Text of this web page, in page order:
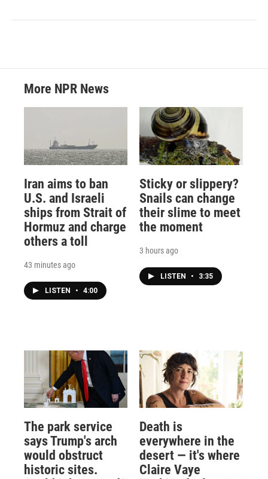
More NPR News
Iran aims to ban
U.S. and Israeli
ships from Strait of
Hormuz and charge
others a toll
43 minutes ago
LISTEN • 4:00
Sticky or slippery?
Snails can change
their slime to meet
the moment
3 hours ago
LISTEN • 3:35
The park service
says Trump's arch
would obstruct
historic sites.
Death is
everywhere in the
desert — it's where
Claire Vaye